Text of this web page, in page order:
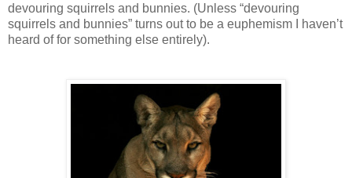
devouring squirrels and bunnies. (Unless “devouring
squirrels and bunnies” turns out to be a euphemism I haven’t
heard of for something else entirely).